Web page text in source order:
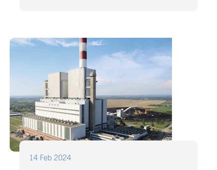
14 Feb 2024